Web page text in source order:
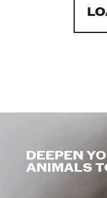
DEEPEN
ANIMALS